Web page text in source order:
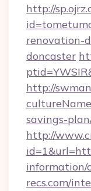
http://
renovation-
doncaster
http://
savings-
http://
information/
recs.com/